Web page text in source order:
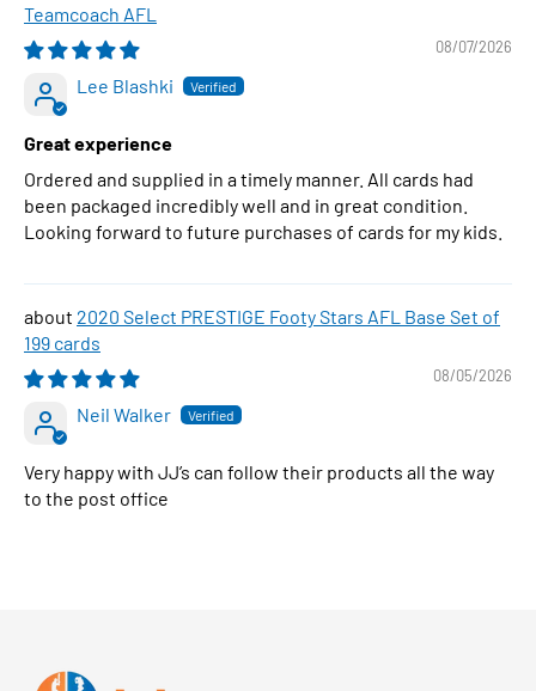
Teamcoach AFL
08/07/2026
Lee Blashki
Great experience
Ordered and supplied in a timely manner. All cards had
been packaged incredibly well and in great condition.
Looking forward to future purchases of cards for my kids.
2020 Select PRESTIGE Footy Stars AFL Base Set of
199 cards
08/05/2026
Neil Walker
Very happy with JJ’s can follow their products all the way
to the post office